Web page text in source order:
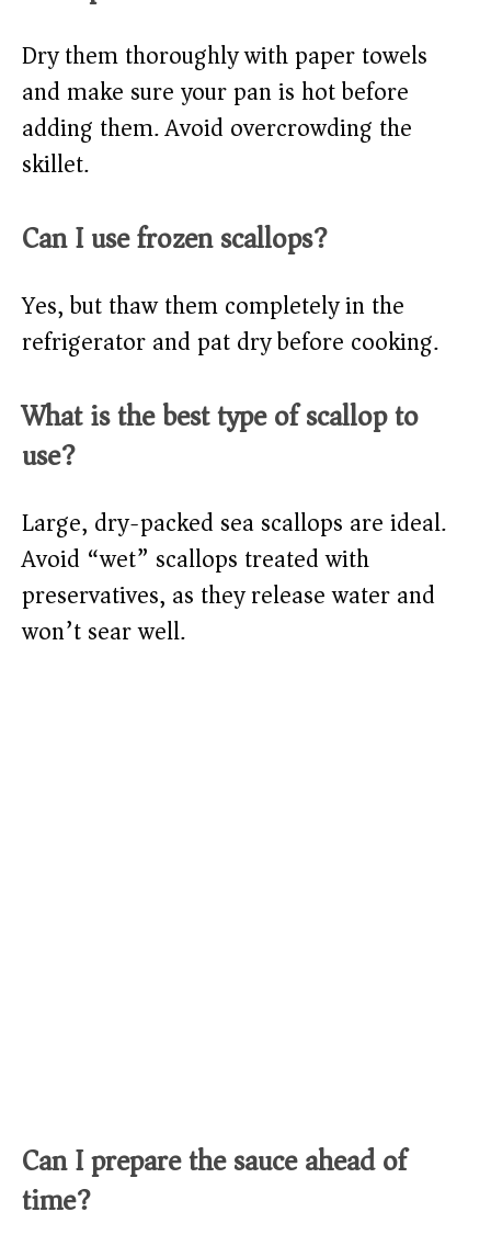
Dry them thoroughly with paper towels
and make sure your pan is hot before
adding them. Avoid overcrowding the
skillet.
Can I use frozen scallops?
Yes, but thaw them completely in the
refrigerator and pat dry before cooking.
What is the best type of scallop to
use?
Large, dry-packed sea scallops are ideal.
Avoid “wet” scallops treated with
preservatives, as they release water and
won’t sear well.
Can I prepare the sauce ahead of
time?